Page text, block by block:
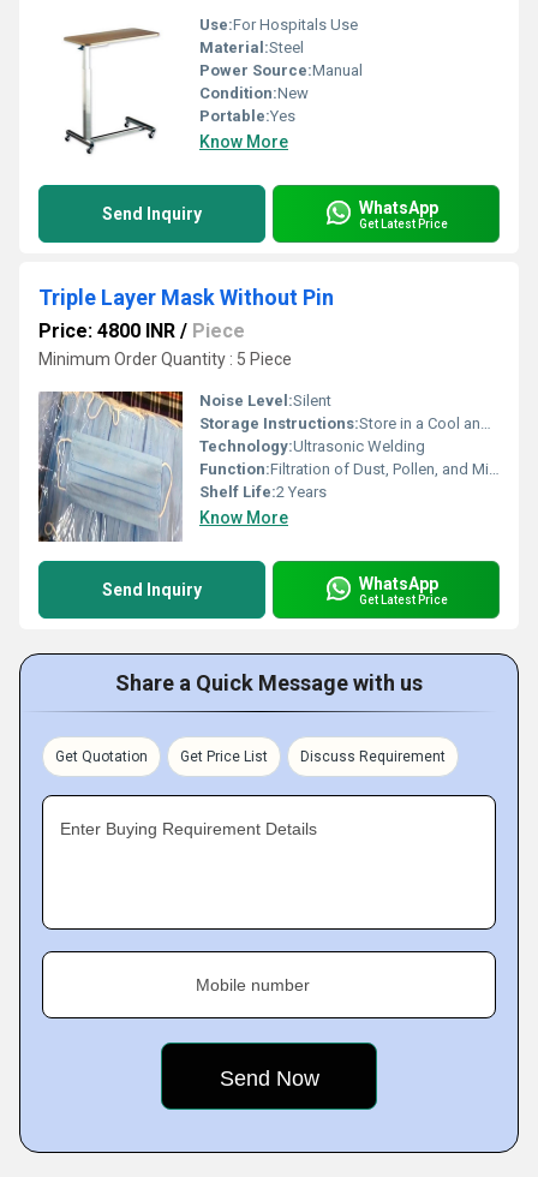
Use:For Hospitals Use
Material:Steel
Power Source:Manual
Condition:New
Portable:Yes
Know More
Send Inquiry WhatsApp
Get Latest Price
Triple Layer Mask Without Pin
Price: 4800 INR / Piece
Minimum Order Quantity : 5 Piece
Noise Level:Silent
Storage Instructions:Store in a Cool and Dry Place
Technology:Ultrasonic Welding
Function:Filtration of Dust, Pollen, and Micro-organisms
Shelf Life:2 Years
Know More
Send Inquiry WhatsApp
Get Latest Price
Share a Quick Message with us
Get Quotation Get Price List Discuss Requirement
Enter Buying Requirement Details
Mobile number